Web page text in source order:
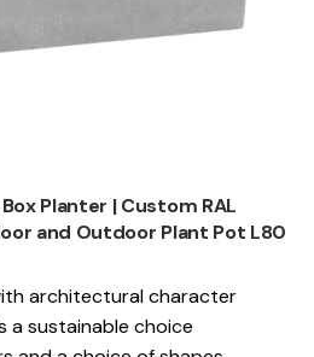
Planter | Custom RAL
and Outdoor Plant Pot L80
architectural character
a sustainable choice